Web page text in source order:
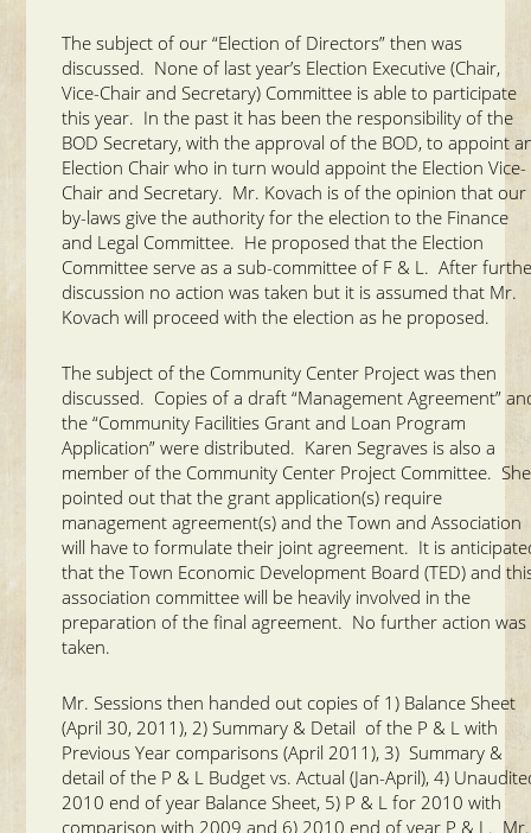
The subject of our “Election of Directors” then was
discussed. None of last year’s Election Executive (Chair,
Vice-Chair and Secretary) Committee is able to participate
this year. In the past it has been the responsibility of the
BOD Secretary, with the approval of the BOD, to appoint
Election Chair who in turn would appoint the Election Vice-
Chair and Secretary. Mr. Kovach is of the opinion that our
by-laws give the authority for the election to the Finance
and Legal Committee. He proposed that the Election
Committee serve as a sub-committee of F & L. After
discussion no action was taken but it is assumed that Mr.
Kovach will proceed with the election as he proposed.
The subject of the Community Center Project was then
discussed. Copies of a draft “Management Agreement”
the “Community Facilities Grant and Loan Program
Application” were distributed. Karen Segraves is also a
member of the Community Center Project Committee. She
pointed out that the grant application(s) require
management agreement(s) and the Town and Association
will have to formulate their joint agreement. It is
that the Town Economic Development Board (TED) and
association committee will be heavily involved in the
preparation of the final agreement. No further action was
taken.
Mr. Sessions then handed out copies of 1) Balance Sheet
(April 30, 2011), 2) Summary & Detail of the P & L with
Previous Year comparisons (April 2011), 3) Summary &
detail of the P & L Budget vs. Actual (Jan-April), 4)
2010 end of year Balance Sheet, 5) P & L for 2010 with
comparison with 2009 and 6) 2010 end of year P & L. Mr.